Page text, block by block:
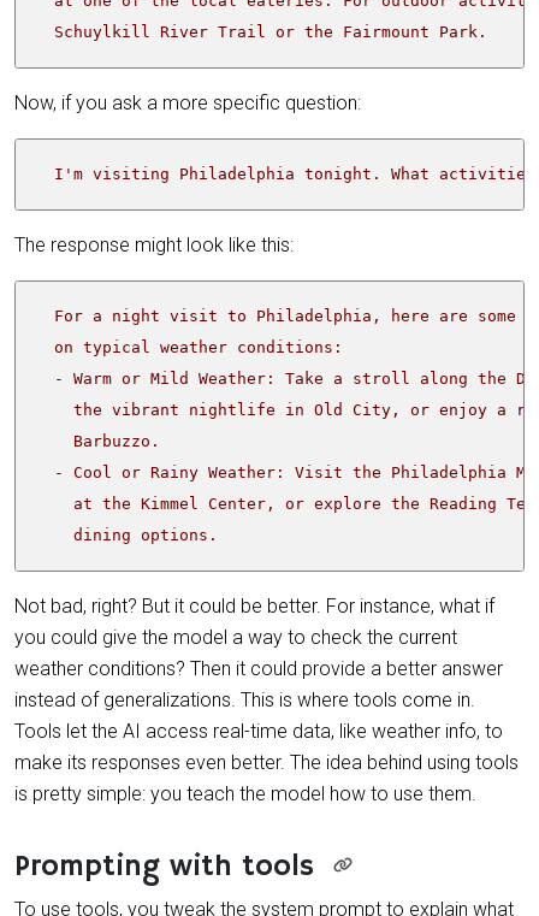
  Schuylkill River Trail or the Fairmount Park.
Now, if you ask a more specific question:
I'm visiting Philadelphia tonight. What
The response might look like this:
    dining options.
Not bad, right? But it could be better. For instance, what if
you could give the model a way to check the current
weather conditions? Then it could provide a better answer
instead of generalizations. This is where tools come in.
Tools let the AI access real-time data, like weather info, to
make its responses even better. The idea behind using tools
is pretty simple: you teach the model how to use them.
Prompting with tools
To use tools, you tweak the system prompt to explain what